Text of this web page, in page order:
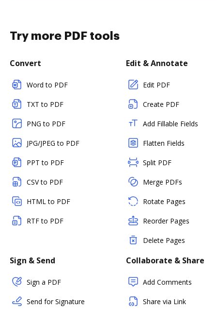
Try more PDF tools
Convert
Word to PDF
TXT to PDF
PNG to PDF
JPG/JPEG to PDF
PPT to PDF
CSV to PDF
HTML to PDF
RTF to PDF
Edit & Annotate
Edit PDF
Create PDF
Add Fillable Fields
Flatten Fields
Split PDF
Merge PDFs
Rotate Pages
Reorder Pages
Delete Pages
Sign & Send
Sign a PDF
Send for Signature
Collaborate & Share
Add Comments
Share via Link